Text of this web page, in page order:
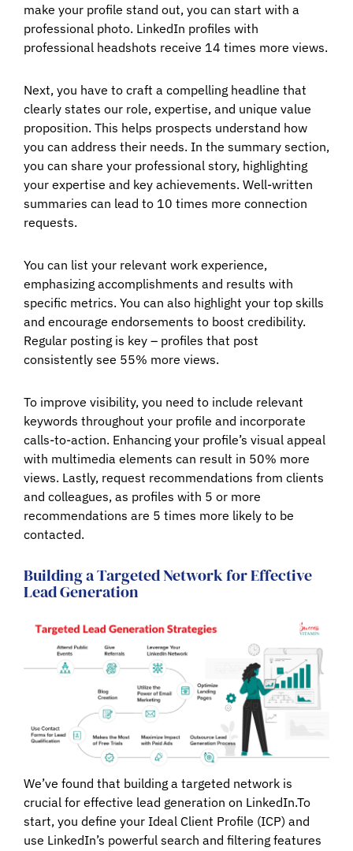
make your profile stand out, you can start with a
professional photo. LinkedIn profiles with
professional headshots receive 14 times more views.
Next, you have to craft a compelling headline that
clearly states our role, expertise, and unique value
proposition. This helps prospects understand how
you can address their needs. In the summary section,
you can share your professional story, highlighting
your expertise and key achievements. Well-written
summaries can lead to 10 times more connection
requests.
You can list your relevant work experience,
emphasizing accomplishments and results with
specific metrics. You can also highlight your top skills
and encourage endorsements to boost credibility.
Regular posting is key – profiles that post
consistently see 55% more views.
To improve visibility, you need to include relevant
keywords throughout your profile and incorporate
calls-to-action. Enhancing your profile’s visual appeal
with multimedia elements can result in 50% more
views. Lastly, request recommendations from clients
and colleagues, as profiles with 5 or more
recommendations are 5 times more likely to be
contacted.
Building a Targeted Network for Effective
Lead Generation
We’ve found that building a targeted network is
crucial for effective lead generation on LinkedIn.To
start, you define your Ideal Client Profile (ICP) and
use LinkedIn’s powerful search and filtering features